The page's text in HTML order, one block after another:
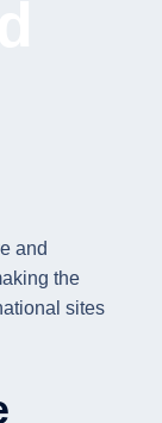
and
the
sites